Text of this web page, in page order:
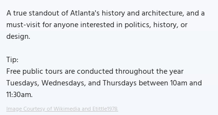
A true standout of Atlanta's history and architecture, and a
must-visit for anyone interested in politics, history, or
design.
Tip:
Free public tours are conducted throughout the year
Tuesdays, Wednesdays, and Thursdays between 10am and
11:30am.
Image Courtesy of Wikimedia and Etittle1978.